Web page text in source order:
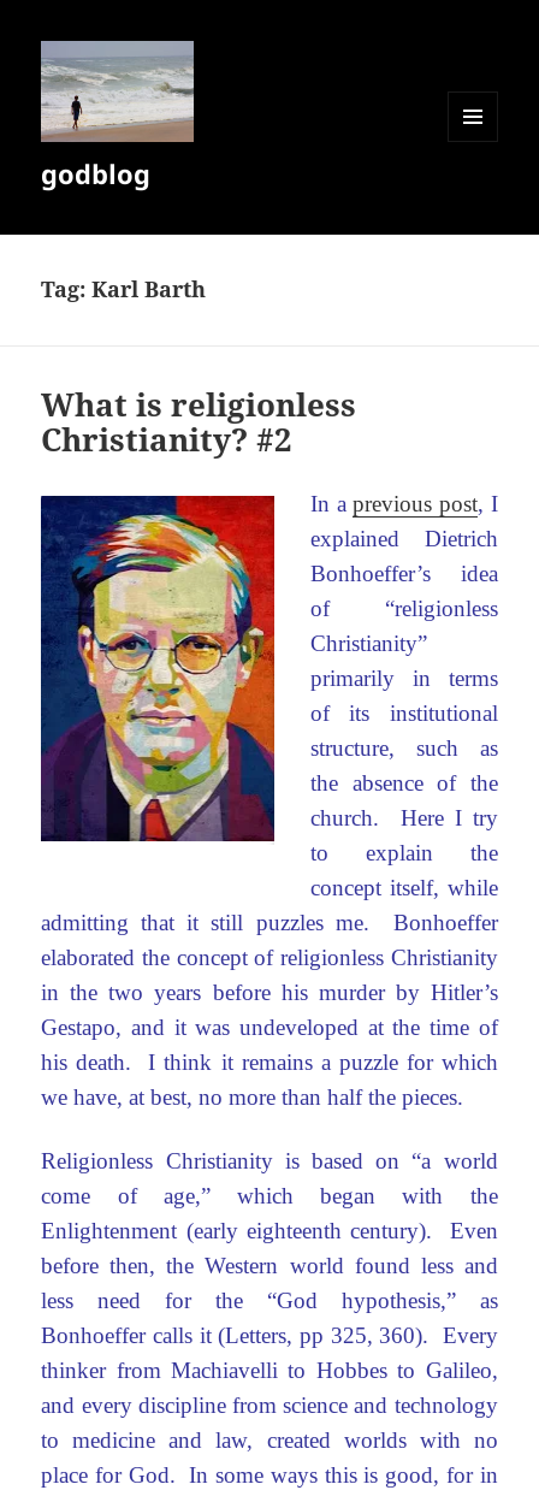
godblog
Tag:Karl Barth
What is religionless
Christianity? #2
In aprevious post, I
explained Dietrich
Bonhoeffer’s idea
of “religionless
Christianity”
primarily in terms
of its institutional
structure, such as
the absence of the
church. Here I try
to explain the
concept itself, while
admitting that it still puzzles me. Bonhoeffer
elaborated the concept of religionless Christianity
in the two years before his murder by Hitler’s
Gestapo, and it was undeveloped at the time of
his death. I think it remains a puzzle for which
we have, at best, no more than half the pieces.
Religionless Christianity is based on “a world
come of age,” which began with the
Enlightenment (early eighteenth century). Even
before then, the Western world found less and
less need for the “God hypothesis,” as
Bonhoeffer calls it (Letters, pp 325, 360). Every
thinker from Machiavelli to Hobbes to Galileo,
and every discipline from science and technology
to medicine and law, created worlds with no
place for God. In some ways this is good, for in